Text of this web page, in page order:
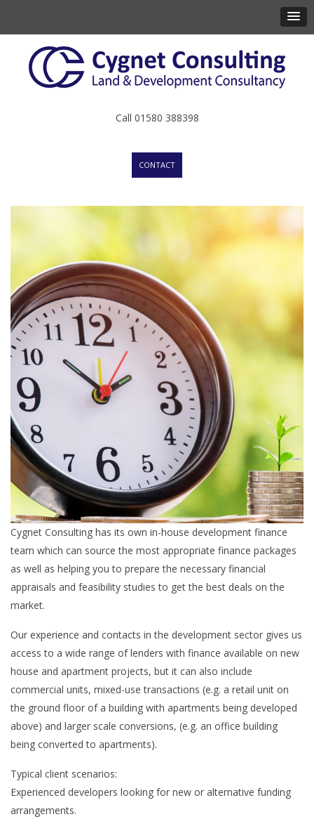
Call 01580 388398
CONTACT
Cygnet Consulting has its own in-house development finance
team which can source the most appropriate finance packages
as well as helping you to prepare the necessary financial
appraisals and feasibility studies to get the best deals on the
market.
Our experience and contacts in the development sector gives us
access to a wide range of lenders with finance available on new
house and apartment projects, but it can also include
commercial units, mixed-use transactions (e.g. a retail unit on
the ground floor of a building with apartments being developed
above) and larger scale conversions, (e.g. an office building
being converted to apartments).
Typical client scenarios:
Experienced developers looking for new or alternative funding
arrangements.